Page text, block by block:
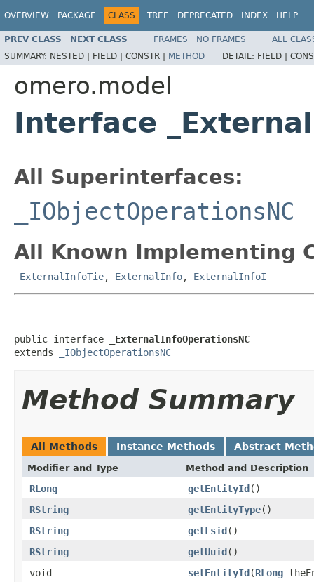
OVERVIEW PACKAGE CLASS TREE DEPRECATED INDEX HELP
PREV CLASS NEXT CLASS FRAMES NO FRAMES
ALL
SUMMARY: NESTED | FIELD | CONSTR | METHOD DETAIL: FIELD |
omero.model
Interface
All Superinterfaces:
_IObjectOperationsNC
All Known Implementing
_ExternalInfoTie, ExternalInfo, ExternalInfoI
public interface
_ExternalInfoOperationsNC
extends
_IObjectOperationsNC
Method Summary
All Methods Instance Methods Abstract
Modifier and Type Method and Description
RLong getEntityId()
RString
getEntityType()
RString
getLsid()
RString
getUuid()
void
setEntityId(RLong